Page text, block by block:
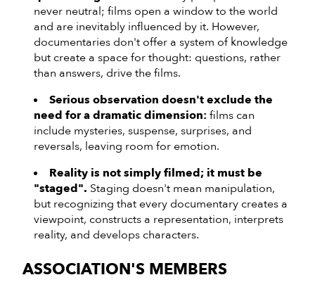
never neutral; films open a window to the world
and are inevitably influenced by it. However,
documentaries don't offer a system of knowledge
but create a space for thought: questions, rather
than answers, drive the films.
Serious observation doesn't exclude the
need for a dramatic dimension: films can
include mysteries, suspense, surprises, and
reversals, leaving room for emotion.
Reality is not simply filmed; it must be
"staged". Staging doesn't mean manipulation,
but recognizing that every documentary creates a
viewpoint, constructs a representation, interprets
reality, and develops characters.
ASSOCIATION'S MEMBERS